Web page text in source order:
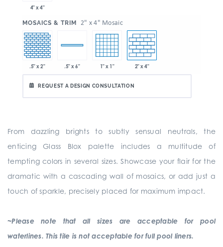
4" x 4"
MOSAICS & TRIM 2" x 4" Mosaic
.5" x 2" .5" x 6" 1" x 1" 2" x 4"
REQUEST A DESIGN CONSULTATION
From dazzling brights to subtly sensual neutrals, the
enticing Glass Blox palette includes a multitude of
tempting colors in several sizes. Showcase your flair for the
dramatic with a cascading wall of mosaics, or add just a
touch of sparkle, precisely placed for maximum impact.
~Please note that all sizes are acceptable for pool
waterlines. This tile is not acceptable for full pool liners.